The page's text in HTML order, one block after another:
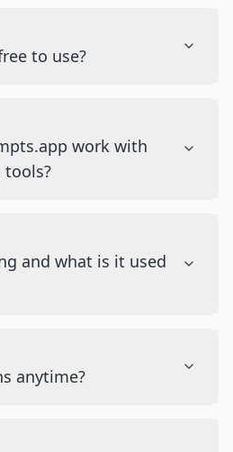
to use?
work with
tools?
and what is it used
anytime?